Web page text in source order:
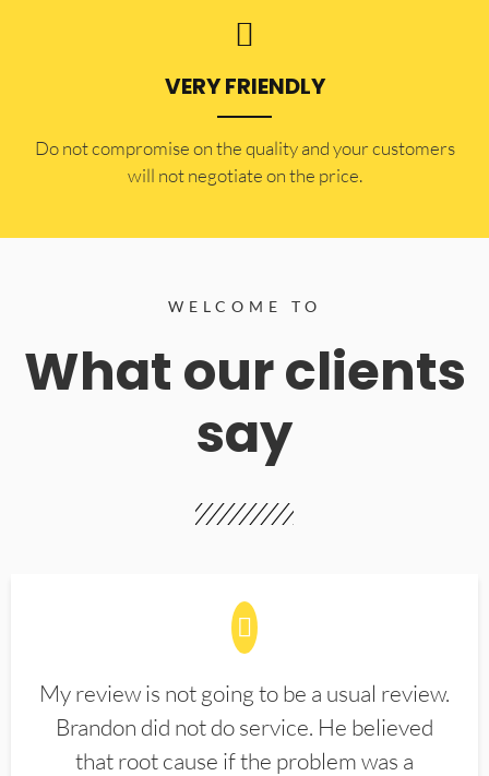
VERY FRIENDLY
​Do not compromise on the quality and your customers
will not negotiate on the price.
WELCOME TO
What our clients
say
My review is not going to be a usual review.
Brandon did not do service. He believed
that root cause if the problem was a